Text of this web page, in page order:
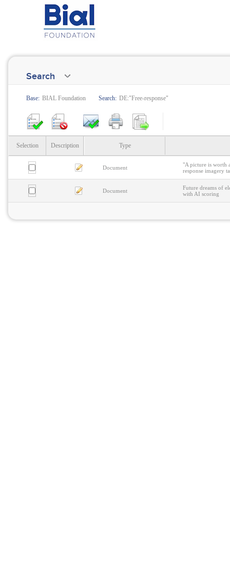
Search
Base: BIAL Foundation Search: DE:"Free-response"
Selection Description Type
Document
"A picture is worth
response imagery
Document
Future dreams of
with AI scoring